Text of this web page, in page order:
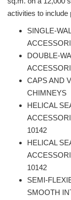
activities to include
SINGLE-
DOUBLE-
CAPS AND
CHIMNEYS
HELICAL
10142
HELICAL
10142
SEMI-
SMOOTH